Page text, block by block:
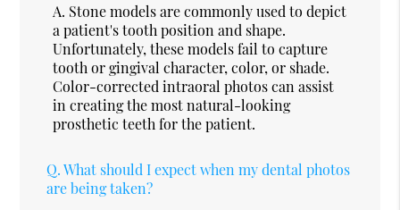
A. Stone models are commonly used to depict
a patient's tooth position and shape.
Unfortunately, these models fail to capture
tooth or gingival character, color, or shade.
Color-corrected intraoral photos can assist
in creating the most natural-looking
prosthetic teeth for the patient.
Q. What should I expect when my dental photos
are being taken?